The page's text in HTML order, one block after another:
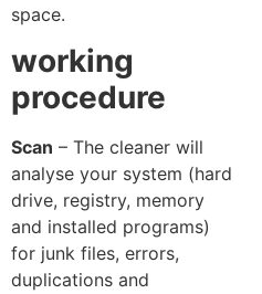
space​.
working
proced‍u‍re
Scan⁠ – The cleaner will
analyse your sys‌t‍em (‌hard
drive, registry,⁠ memory
and​ installed programs)​
for junk files, errors,
du⁠plication‌s and